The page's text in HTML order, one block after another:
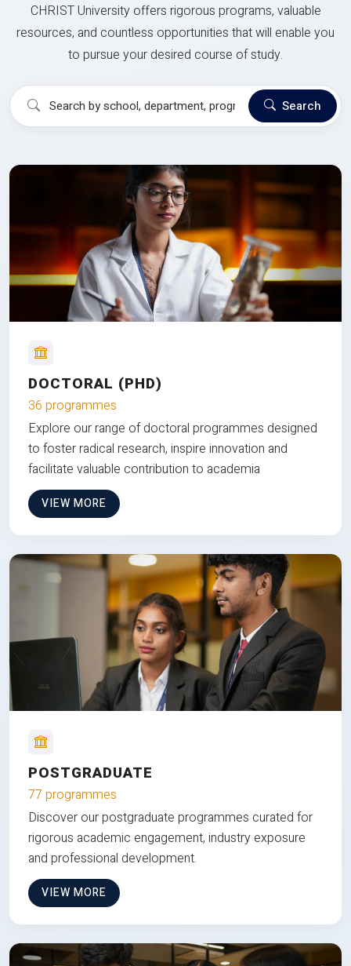
CHRIST University offers rigorous programs, valuable
resources, and countless opportunities that will enable you
to pursue your desired course of study.
Search
DOCTORAL (PHD)
36 programmes
Explore our range of doctoral programmes designed
to foster radical research, inspire innovation and
facilitate valuable contribution to academia
VIEW MORE
POSTGRADUATE
77 programmes
Discover our postgraduate programmes curated for
rigorous academic engagement, industry exposure
and professional development.
VIEW MORE